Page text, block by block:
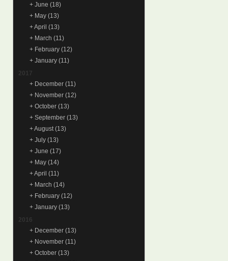
+ June (18)
+ May (13)
+April (13)
+ March (11)
+ February (12)
+ January (11)
2017
+ December (11)
+ November (12)
+ October (13)
+ September (13)
+August (13)
+ July (13)
+ June (17)
+ May (14)
+April (11)
+ March (14)
+ February (12)
+ January (13)
2016
+ December (13)
+ November (11)
+ October (13)